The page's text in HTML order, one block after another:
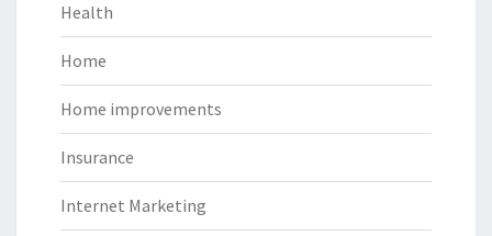
Health
Home
Home improvements
Insurance
Internet Marketing